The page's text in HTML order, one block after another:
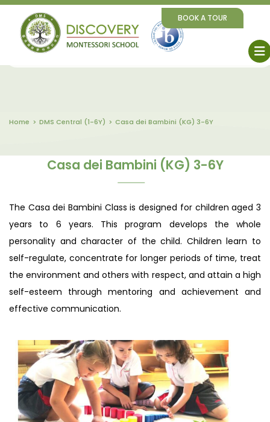
BOOK A TOUR
Home DMS Central (1-6Y) Casa dei Bambini (KG) 3-6Y
Casa dei Bambini (KG) 3-6Y
The Casa dei Bambini Class is designed for children aged 3
years to 6 years. This program develops the whole
personality and character of the child. Children learn to
self-regulate, concentrate for longer periods of time, treat
the environment and others with respect, and attain a high
self-esteem through mentoring and achievement and
effective communication.